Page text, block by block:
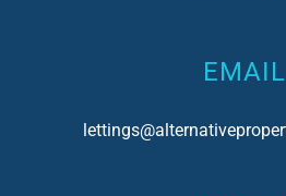
EMAIL